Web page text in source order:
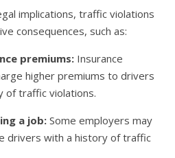
implications, traffic violations
consequences, such as:
premiums: Insurance
higher premiums to drivers
of traffic violations.
a job: Some employers may
drivers with a history of traffic